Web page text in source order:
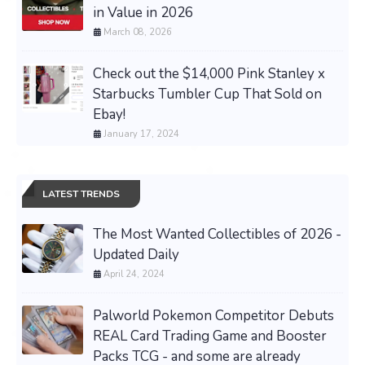
in Value in 2026
March 08, 2026
Check out the $14,000 Pink Stanley x
Starbucks Tumbler Cup That Sold on
Ebay!
January 17, 2024
LATEST TRENDS
The Most Wanted Collectibles of 2026 -
Updated Daily
April 24, 2024
Palworld Pokemon Competitor Debuts
REAL Card Trading Game and Booster
Packs TCG - and some are already